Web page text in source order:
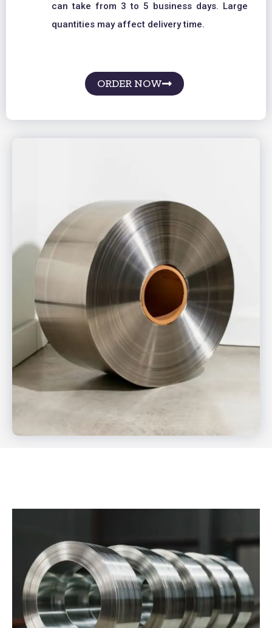
can take from 3 to 5 business days. Large
quantities may affect delivery time.
ORDER NOW